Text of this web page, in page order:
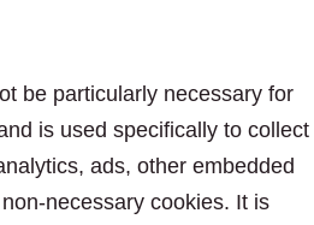
be particularly necessary for
is used specifically to collect
ads, other embedded
necessary cookies. It is